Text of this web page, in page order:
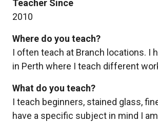
Teacher Since
2010
Where do you teach?
I often teach at Branch locations. I
in Perth where I teach different
What do you teach?
I teach beginners, stained glass,
have a specific subject in mind I